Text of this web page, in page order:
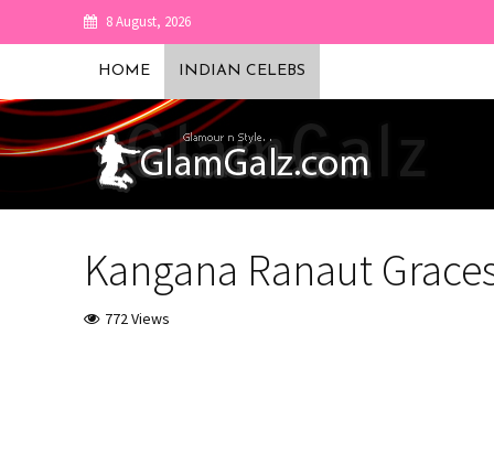
8 August, 2026
HOME INDIAN CELEBS
Kangana Ranaut
772 Views